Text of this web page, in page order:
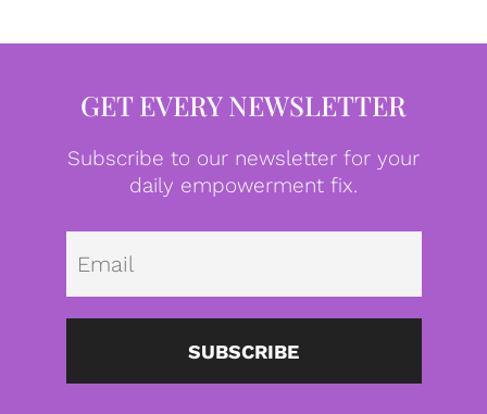
GET EVERY NEWSLETTER
Subscribe to our newsletter for your
daily empowerment fix.
SUBSCRIBE